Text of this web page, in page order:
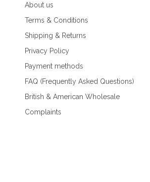
About us
Terms & Conditions
Shipping & Returns
Privacy Policy
Payment methods
FAQ (Frequently Asked Questions)
British & American Wholesale
Complaints